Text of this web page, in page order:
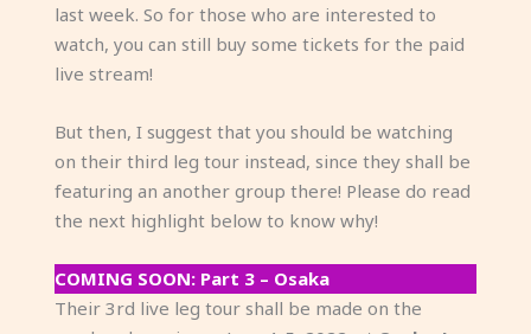
last week. So for those who are interested to
watch, you can still buy some tickets for the paid
live stream!
But then, I suggest that you should be watching
on their third leg tour instead, since they shall be
featuring an another group there! Please do read
the next highlight below to know why!
COMING SOON: Part 3 – Osaka
Their 3rd live leg tour shall be made on the